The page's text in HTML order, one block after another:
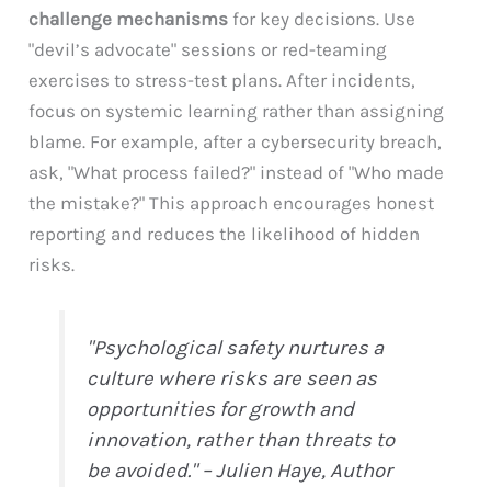
challenge mechanisms for key decisions. Use
"devil’s advocate" sessions or red-teaming
exercises to stress-test plans. After incidents,
focus on systemic learning rather than assigning
blame. For example, after a cybersecurity breach,
ask, "What process failed?" instead of "Who made
the mistake?" This approach encourages honest
reporting and reduces the likelihood of hidden
risks.
"Psychological safety nurtures a
culture where risks are seen as
opportunities for growth and
innovation, rather than threats to
be avoided." – Julien Haye, Author